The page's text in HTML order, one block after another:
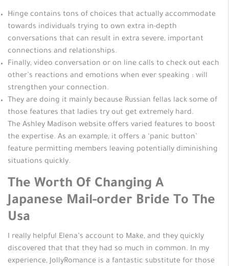
Hinge contains tons of choices that actually accommodate
towards individuals trying to own extra in-depth
conversations that can result in extra severe, important
connections and relationships.
Finally, video conversation or on line calls to check out each
other’s reactions and emotions when ever speaking : will
strengthen your connection.
They are doing it mainly because Russian fellas lack some of
those features that ladies try out get extremely hard.
The Ashley Madison website offers varied features to boost
the expertise. As an example, it offers a ‘panic button’
feature permitting members leaving potentially diminishing
situations quickly.
The Worth Of Changing A
Japanese Mail-order Bride To The
Usa
I really helpful Elena’s account to Make, and they quickly
discovered that that they had so much in common. In my
experience, JollyRomance is a fantastic substitute for those